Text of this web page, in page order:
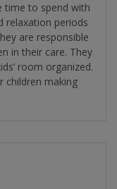
time to spend with
relaxation periods
are responsible
in their care. They
room organized.
children making